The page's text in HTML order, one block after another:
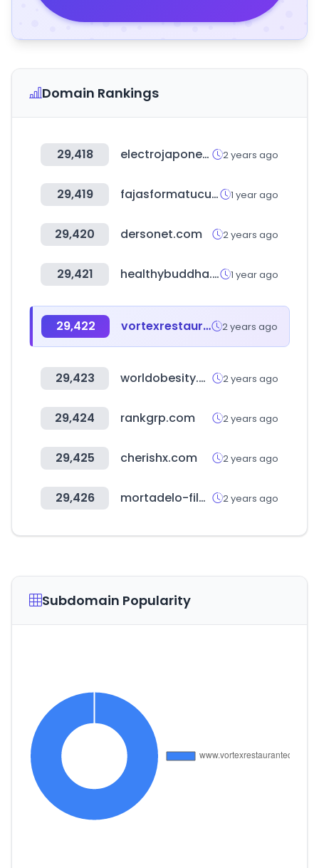
Domain Rankings
29,418 electrojaponesa.com 2 years ago
29,419 fajasformatucuerpo.us 1 year ago
29,420 dersonet.com 2 years ago
29,421 healthybuddha.in 1 year ago
29,422 vortexrestaurantequipment.ca 2 years ago
29,423 worldobesity.org 2 years ago
29,424 rankgrp.com 2 years ago
29,425 cherishx.com 2 years ago
29,426 mortadelo-filemon.es 2 years ago
Subdomain Popularity